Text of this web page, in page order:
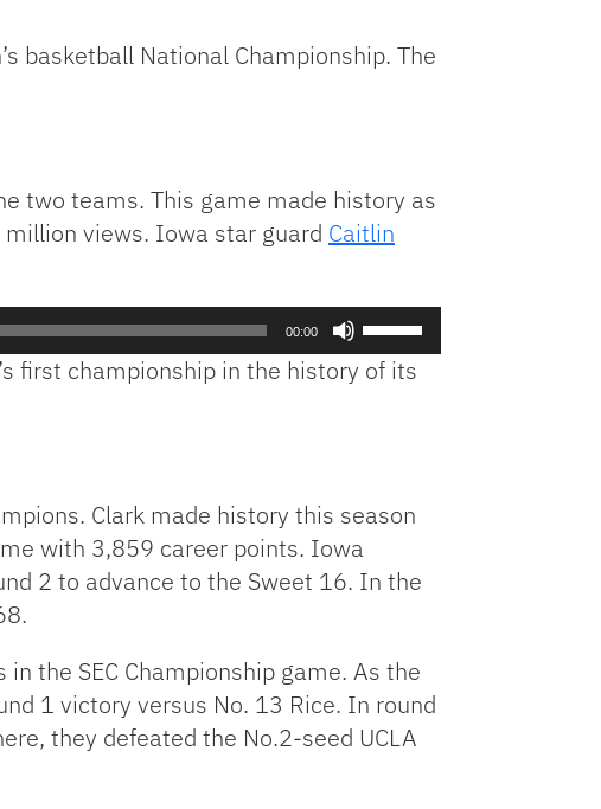
Link
basketball National Championship. The
two teams. This game made history as
views. Iowa star guard Caitlin
00:00
Arrow
decrease
first championship in the history of its
Clark made history this season
with 3,859 career points. Iowa
2 to advance to the Sweet 16. In the
the SEC Championship game. As the
1 victory versus No. 13 Rice. In round
they defeated the No.2-seed UCLA